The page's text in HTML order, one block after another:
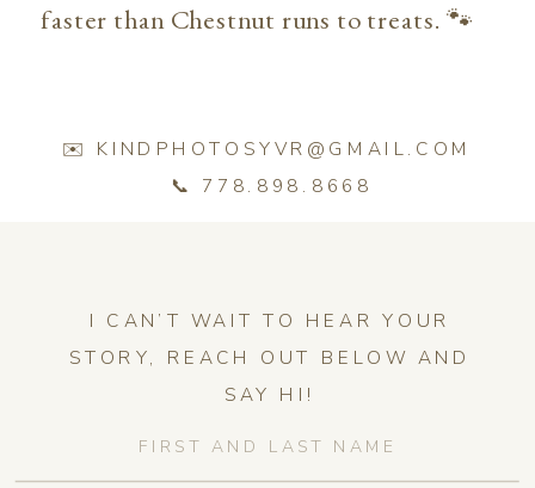
faster than Chestnut runs to treats. 🐾
✉️ KINDPHOTOSYVR@GMAIL.COM
📞 778.898.8668
I CAN’T WAIT TO HEAR YOUR
STORY, REACH OUT BELOW AND
SAY HI!